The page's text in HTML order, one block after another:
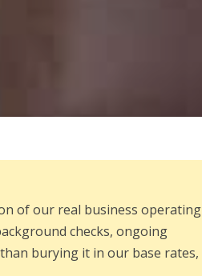
of our real business operating
checks, ongoing
burying it in our base rates,